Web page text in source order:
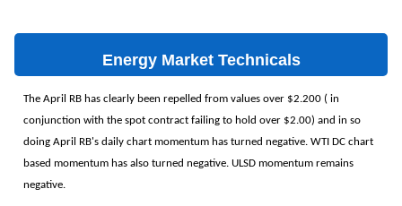
Energy Market Technicals
The April RB has clearly been repelled from values over $2.200 ( in
conjunction with the spot contract failing to hold over $2.00) and in so
doing April RB's daily chart momentum has turned negative. WTI DC chart
based momentum has also turned negative. ULSD momentum remains
negative.